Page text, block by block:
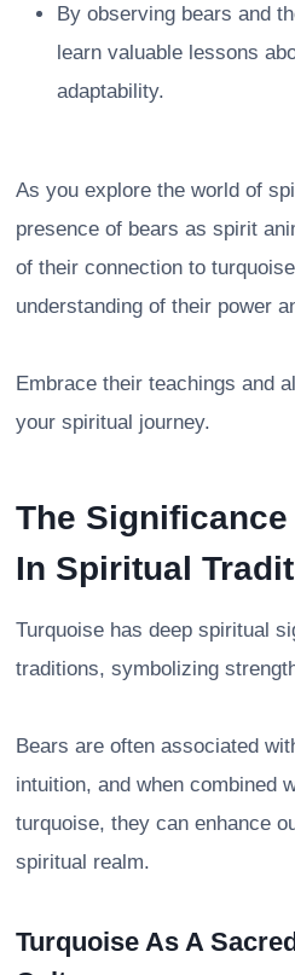
By observing bears and
learn valuable lessons
adaptability.
As you explore the world of
presence of bears as spirit
of their connection to
understanding of their power
Embrace their teachings and
your spiritual journey.
The
In Spiritual
Turquoise has deep spiritual
traditions, symbolizing
Bears are often associated
intuition, and when combined
turquoise, they can enhance
spiritual realm.
Turquoise As A